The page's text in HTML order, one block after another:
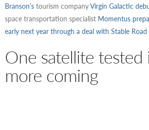
Branson’s tourism companyVirgin Galactic
space transportation specialist Momentus
early next year through a deal with Stable Road
One satellite tested
more coming